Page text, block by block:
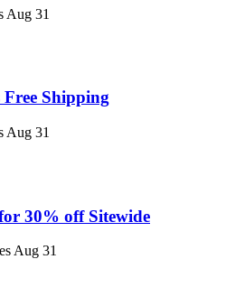
Aug 31
Shipping
Aug 31
30% off Sitewide
Aug 31